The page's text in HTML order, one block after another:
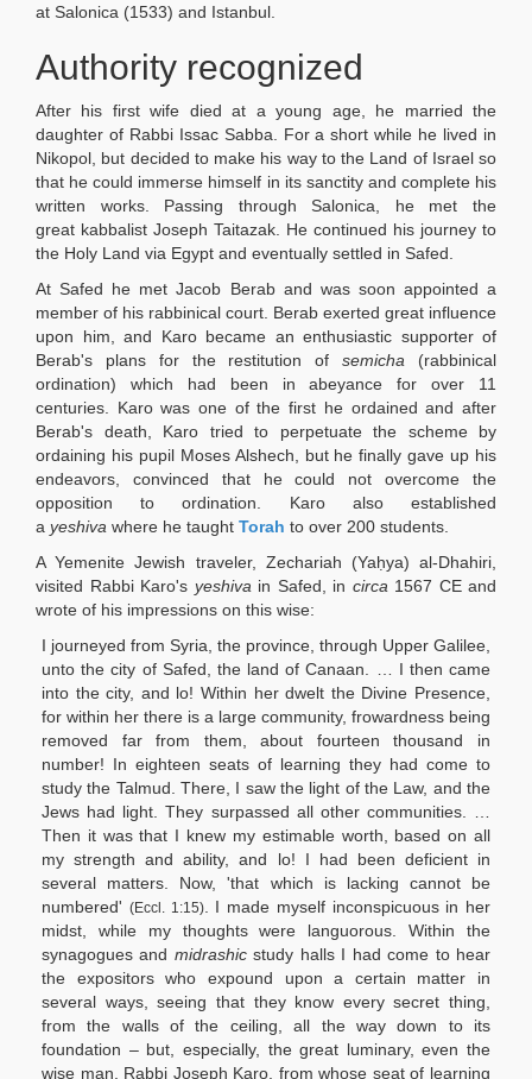
at Salonica (1533) and Istanbul.
Authority recognized
After his first wife died at a young age, he married the
daughter of Rabbi Issac Sabba. For a short while he lived in
Nikopol, but decided to make his way to the Land of Israel so
that he could immerse himself in its sanctity and complete his
written works. Passing through Salonica, he met the
great kabbalist Joseph Taitazak. He continued his journey to
the Holy Land via Egypt and eventually settled in Safed.
At Safed he met Jacob Berab and was soon appointed a
member of his rabbinical court. Berab exerted great influence
upon him, and Karo became an enthusiastic supporter of
Berab's plans for the restitution ofsemicha (rabbinical
ordination) which had been in abeyance for over 11
centuries. Karo was one of the first he ordained and after
Berab's death, Karo tried to perpetuate the scheme by
ordaining his pupil Moses Alshech, but he finally gave up his
endeavors, convinced that he could not overcome the
opposition to ordination. Karo also established
a yeshiva where he taught Torah to over 200 students.
A Yemenite Jewish traveler, Zechariah (Yaḥya) al-Dhahiri,
visited Rabbi Karo's yeshiva in Safed, in circa 1567 CE and
wrote of his impressions on this wise:
I journeyed from Syria, the province, through Upper Galilee,
unto the city of Safed, the land of Canaan. … I then came
into the city, and lo! Within her dwelt the Divine Presence,
for within her there is a large community, frowardness being
removed far from them, about fourteen thousand in
number! In eighteen seats of learning they had come to
study the Talmud. There, I saw the light of the Law, and the
Jews had light. They surpassed all other communities. …
Then it was that I knew my estimable worth, based on all
my strength and ability, and lo! I had been deficient in
several matters. Now, 'that which is lacking cannot be
numbered' (Eccl. 1:15). I made myself inconspicuous in her
midst, while my thoughts were languorous. Within the
synagogues and midrashicstudy halls I had come to hear
the expositors who expound upon a certain matter in
several ways, seeing that they know every secret thing,
from the walls of the ceiling, all the way down to its
foundation – but, especially, the great luminary, even the
wise man, Rabbi Joseph Karo, from whose seat of learning